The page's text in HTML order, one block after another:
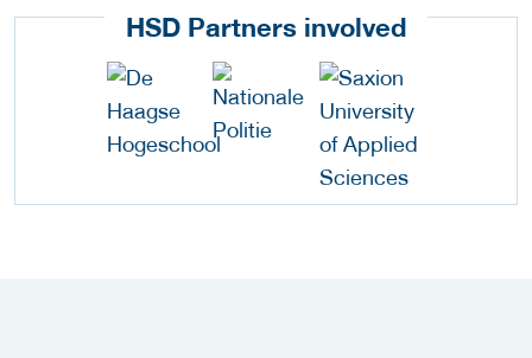
HSD Partners involved